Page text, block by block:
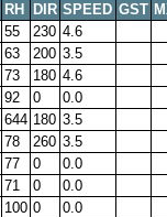
RH DIR SPEED GST
55 230 4.6
63 200 3.5
73 180 4.6
92 0
0.0
644 180 3.5
78 260 3.5
77 0
0.0
71 0
0.0
100 0
0.0